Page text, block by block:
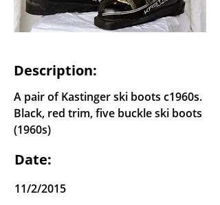
Description:
A pair of Kastinger ski boots c1960s.
Black, red trim, five buckle ski boots
(1960s)
Date:
11/2/2015